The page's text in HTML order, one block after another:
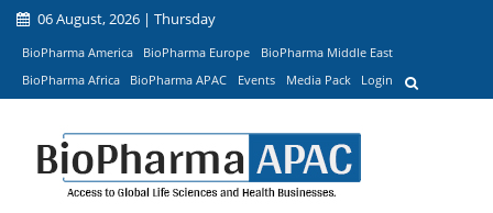
06 August, 2026 | Thursday
BioPharma America BioPharma Europe
BioPharma Middle East
BioPharma Africa
BioPharma APAC Events Media Pack Login